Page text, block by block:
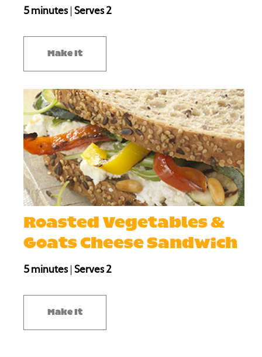
5 minutes Serves 2
Make It
Roasted Vegetables &
Goats Cheese Sandwich
5 minutes Serves 2
Make It